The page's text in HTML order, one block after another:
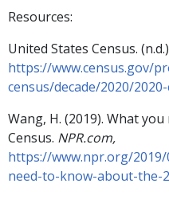
Resources:
United States Census. (n.d.)
https://www.census.gov/
census/decade/2020/
Wang, H. (2019). What
Census. NPR.com,
https://www.npr.org/
need-to-know-about-the-